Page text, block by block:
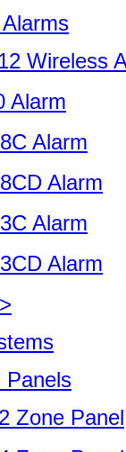
Wireless
Alarm
Alarm
Alarm
Alarm
Alarm
Panels
Zone Panel